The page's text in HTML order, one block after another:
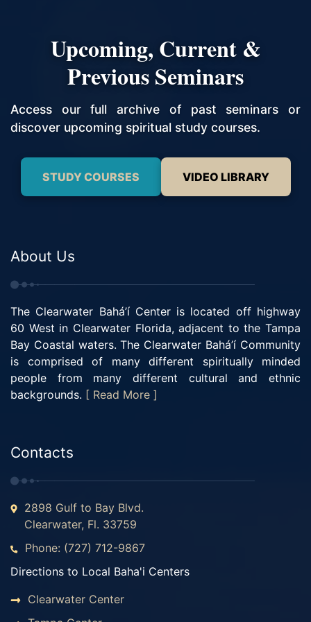
Upcoming, Current &
Previous Seminars
Access our full archive of past seminars or
discover upcoming spiritual study courses.
STUDY COURSES VIDEO LIBRARY
About Us
The Clearwater Bahá’í Center is located off highway
60 West in Clearwater Florida, adjacent to the Tampa
Bay Coastal waters. The Clearwater Bahá’í Community
is comprised of many different spiritually minded
people from many different cultural and ethnic
backgrounds. [ Read More ]
Contacts
2898 Gulf to Bay Blvd.
Clearwater, Fl. 33759
Phone: (727) 712-9867
Directions to Local Baha'i Centers
Clearwater Center